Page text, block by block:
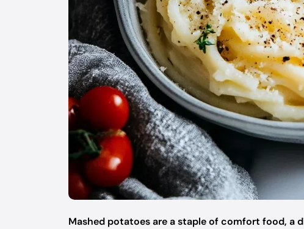
Mashed potatoes are a staple of comfort food, a